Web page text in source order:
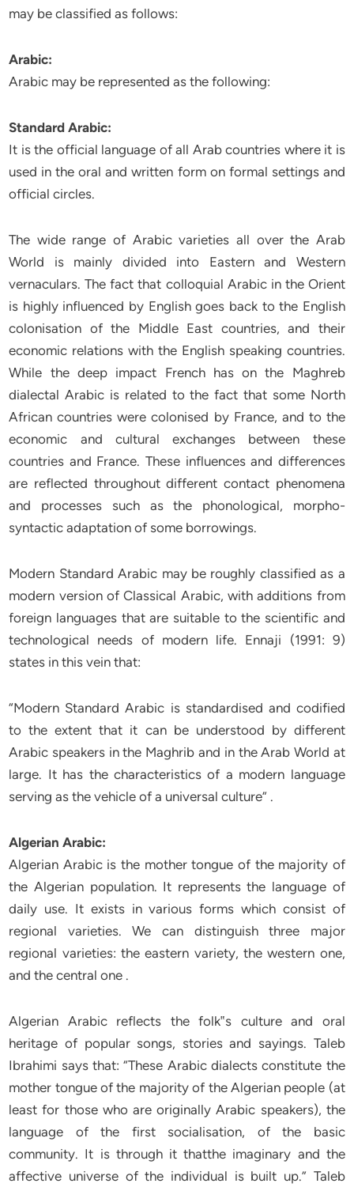
may be classified as follows:
Arabic:
Arabic may be represented as the following:
Standard Arabic:
It is the official language of all Arab countries where it is
used in the oral and written form on formal settings and
official circles.
The wide range of Arabic varieties all over the Arab
World is mainly divided into Eastern and Western
vernaculars. The fact that colloquial Arabic in the Orient
is highly influenced by English goes back to the English
colonisation of the Middle East countries, and their
economic relations with the English speaking countries.
While the deep impact French has on the Maghreb
dialectal Arabic is related to the fact that some North
African countries were colonised by France, and to the
economic and cultural exchanges between these
countries and France. These influences and differences
are reflected throughout different contact phenomena
and processes such as the phonological, morpho-
syntactic adaptation of some borrowings.
Modern Standard Arabic may be roughly classified as a
modern version of Classical Arabic, with additions from
foreign languages that are suitable to the scientific and
technological needs of modern life. Ennaji (1991: 9)
states in this vein that:
“Modern Standard Arabic is standardised and codified
to the extent that it can be understood by different
Arabic speakers in the Maghrib and in the Arab World at
large. It has the characteristics of a modern language
serving as the vehicle of a universal culture” .
Algerian Arabic:
Algerian Arabic is the mother tongue of the majority of
the Algerian population. It represents the language of
daily use. It exists in various forms which consist of
regional varieties. We can distinguish three major
regional varieties: the eastern variety, the western one,
and the central one .
Algerian Arabic reflects the folk‟s culture and oral
heritage of popular songs, stories and sayings. Taleb
Ibrahimi says that: “These Arabic dialects constitute the
mother tongue of the majority of the Algerian people (at
least for those who are originally Arabic speakers), the
language of the first socialisation, of the basic
community. It is through it thatthe imaginary and the
affective universe of the individual is built up.” Taleb